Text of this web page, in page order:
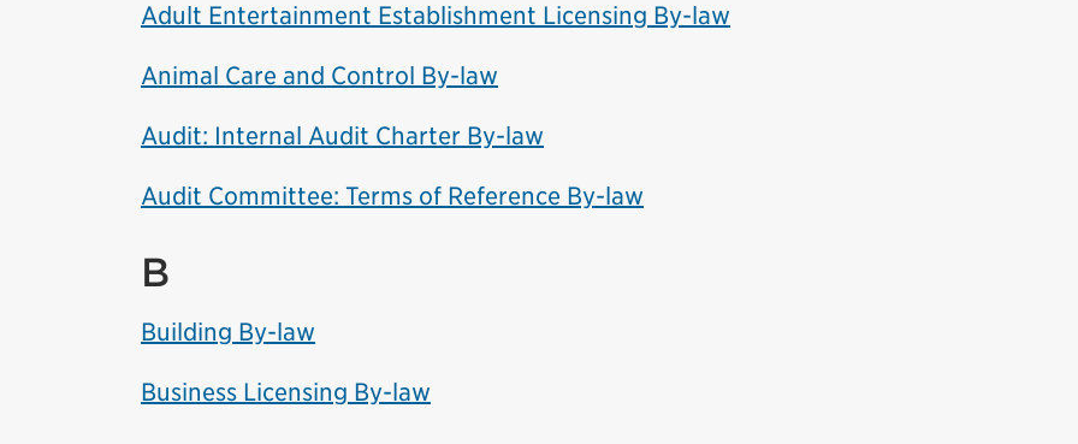
Adult Entertainment Establishment Licensing By-law
Animal Care and Control By-law
Audit: Internal Audit Charter By-law
Audit Committee: Terms of Reference By-law
B
Building By-law
Business Licensing By-law